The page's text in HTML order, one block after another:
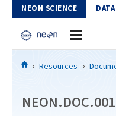
Skip to Content
NEON SCIENCE
HomeResources